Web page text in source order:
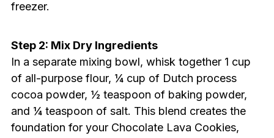
freezer.
Step 2: Mix Dry Ingredients
In a separate mixing bowl, whisk together 1 cup
of all-purpose flour, ¼ cup of Dutch process
cocoa powder, ½ teaspoon of baking powder,
and ¼ teaspoon of salt. This blend creates the
foundation for your Chocolate Lava Cookies,